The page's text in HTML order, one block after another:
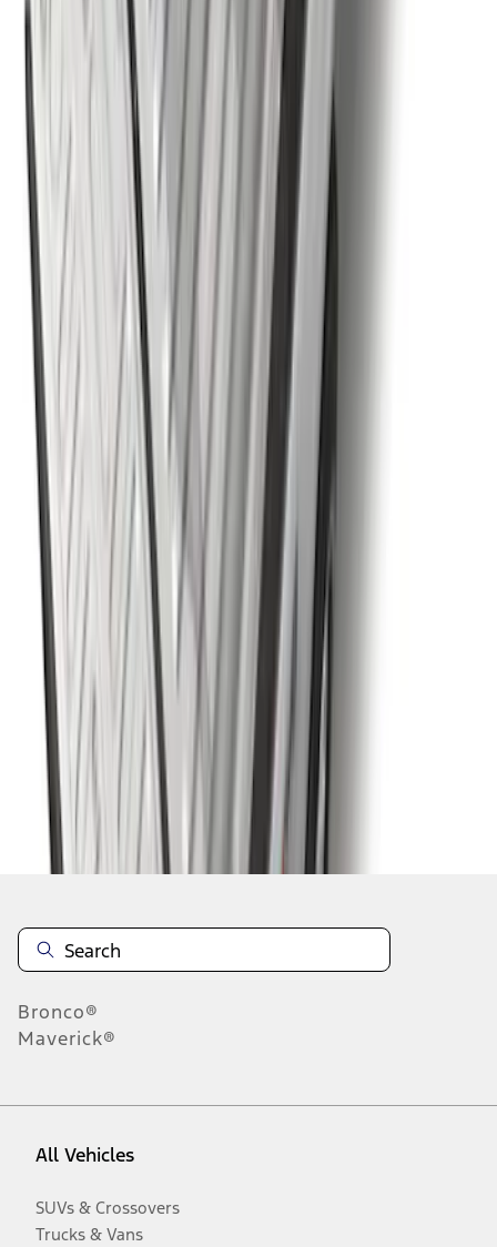
with Explorer Logo, 4-Piece - Black
Super Duty 2023-2027 5th Wheel /
Gooseneck Hitch Prep Package
PC3Z5F057A
63 of
Disclosures
Bronco®
Maverick®
All Vehicles
SUVs & Crossovers
Trucks & Vans